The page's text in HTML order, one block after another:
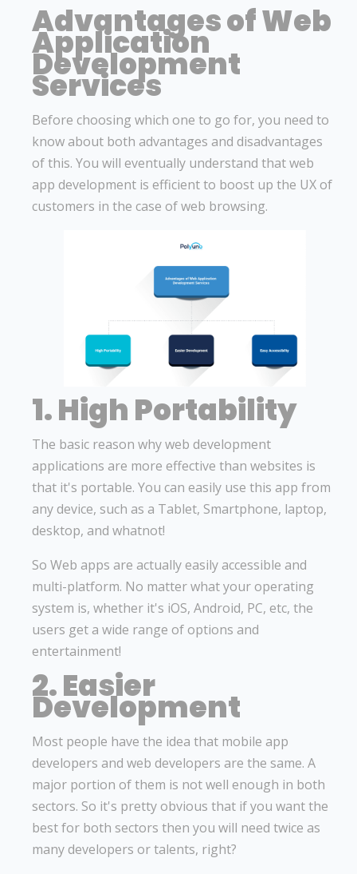
Advantages of Web
Application
Development
Services
Before choosing which one to go for, you need to
know about both advantages and disadvantages
of this. You will eventually understand that web
app development is efficient to boost up the UX of
customers in the case of web browsing.
1. High Portability
The basic reason why web development
applications are more effective than websites is
that it's portable. You can easily use this app from
any device, such as a Tablet, Smartphone, laptop,
desktop, and whatnot!
So Web apps are actually easily accessible and
multi-platform. No matter what your operating
system is, whether it's iOS, Android, PC, etc, the
users get a wide range of options and
entertainment!
2. Easier
Development
Most people have the idea that mobile app
developers and web developers are the same. A
major portion of them is not well enough in both
sectors. So it's pretty obvious that if you want the
best for both sectors then you will need twice as
many developers or talents, right?